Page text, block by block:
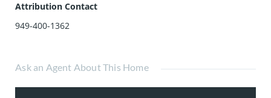
Attribution Contact
949-400-1362
Ask an Agent About This Home